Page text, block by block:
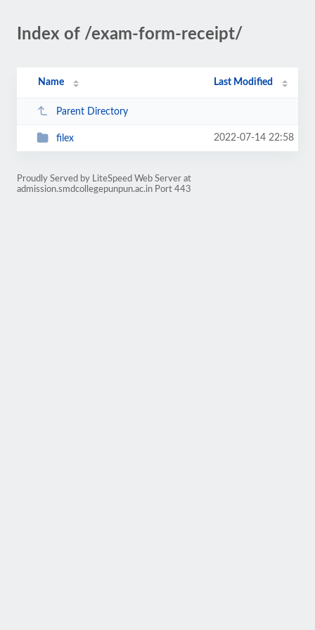
Index of /exam-form-receipt/
Name Last Modified
Parent Directory
filex 2022-07-14 22:58
Proudly Served by LiteSpeed Web Server at
admission.smdcollegepunpun.ac.in Port 443